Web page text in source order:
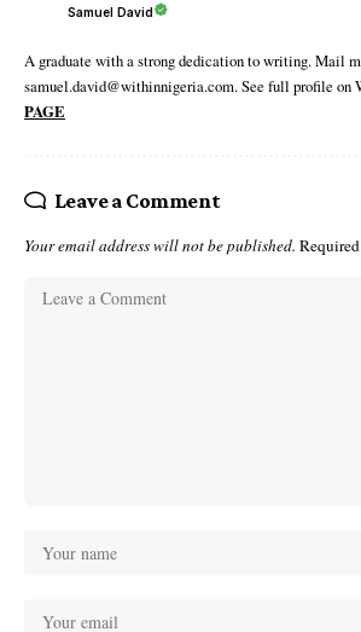
Samuel David
A graduate with a strong dedication to writing. Mail
samuel.david@withinnigeria.com. See full profile on
PAGE
Leave a Comment
Your email address will not be published.